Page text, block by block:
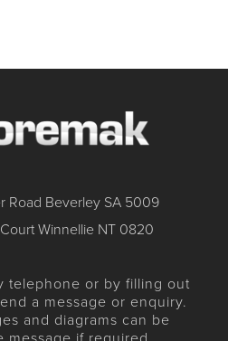
Road Beverley SA 5009
Winnellie NT 0820
telephone or by filling out
a message or enquiry.
and diagrams can be